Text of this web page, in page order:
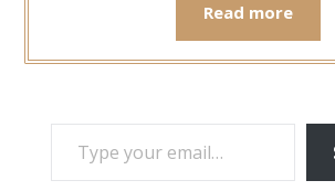
Read more
TYPE YOUR EMAIL…